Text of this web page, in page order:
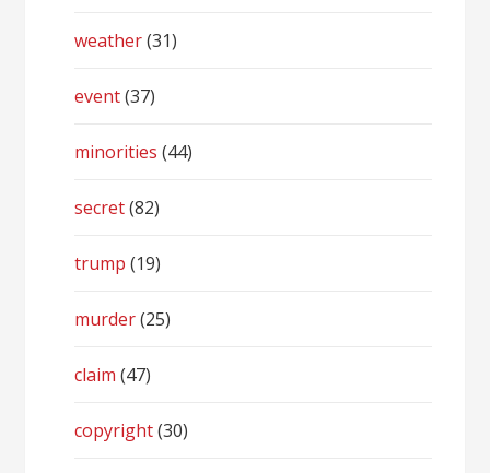
weather(31)
event(37)
minorities (44)
secret(82)
trump (19)
murder(25)
claim (47)
copyright(30)